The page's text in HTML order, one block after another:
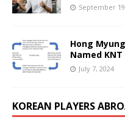
September
Hong
Named
July 7, 2024
KOREAN PLAYERS